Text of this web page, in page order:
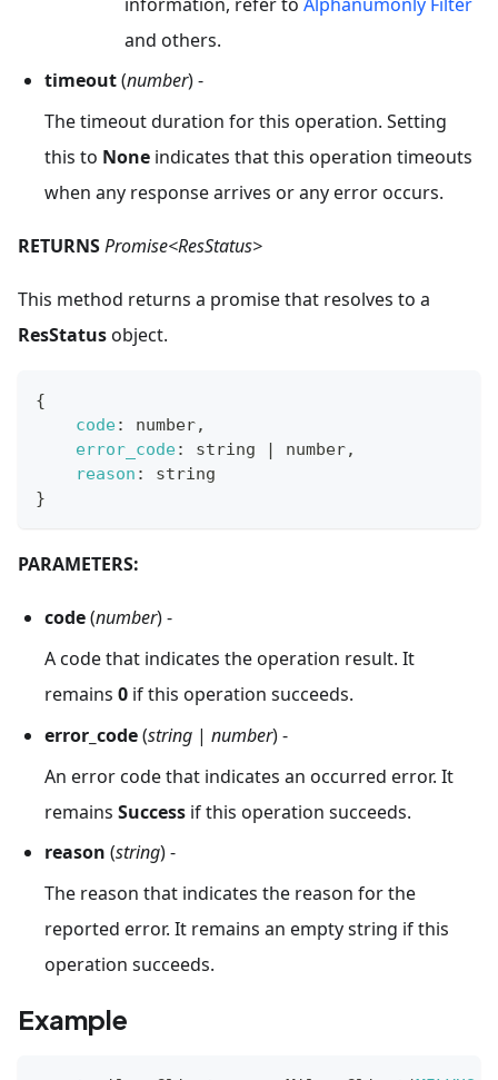
and others.
timeout(number) -
The timeout duration for this operation. Setting
this to None indicates that this operation timeouts
when any response arrives or any error occurs.
RETURNSPromise<ResStatus>
This method returns a promise that resolves to a
ResStatusobject.
{
code: number,
error_code: string | number,
reason :
string
}
PARAMETERS:
code(number) -
A code that indicates the operation result. It
remains 0 if this operation succeeds.
error_code(string | number) -
An error code that indicates an occurred error. It
remains Success if this operation succeeds.
reason (string) -
The reason that indicates the reason for the
reported error. It remains an empty string if this
operation succeeds.
Example